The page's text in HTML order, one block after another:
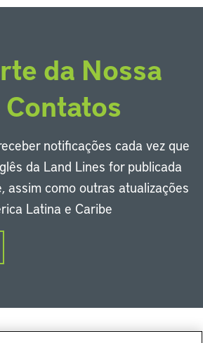
da Nossa
notificações cada vez que
da Land Lines for publicada
assim como outras atualizações
Latina e Caribe